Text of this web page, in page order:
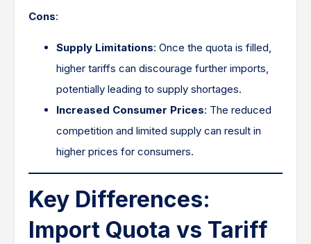
Cons:
Supply Limitations: Once the quota is filled,
higher tariffs can discourage further imports,
potentially leading to supply shortages.​
Increased Consumer Prices: The reduced
competition and limited supply can result in
higher prices for consumers.
Key Differences:
Import Quota vs Tariff